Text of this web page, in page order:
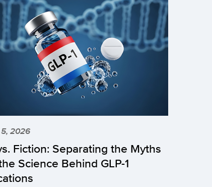
2026
Fiction: Separating the Myths
Science Behind GLP-1